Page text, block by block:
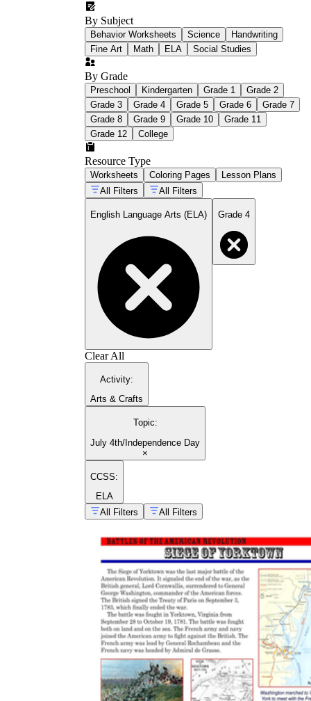
By Subject
Behavior Worksheets Science
Handwriting
Fine Art
Math ELA Social Studies
By Grade
Preschool Kindergarten Grade 1
Grade 2
Grade 3
Grade 4 Grade 5 Grade 6
Grade 7
Grade 8
Grade 9 Grade 10
Grade 11
Grade 12
College
Resource Type
Worksheets Coloring Pages
Lesson Plans
All Filters
All Filters
English Language Arts (ELA) Grade 4
Clear All
Activity:
Arts & Crafts
Topic:
July 4th/Independence Day
×
CCSS:
ELA
All Filters
All Filters